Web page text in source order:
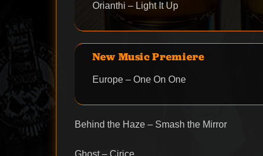
Orianthi – Light It Up
New Music Premiere
Europe – One On One
Behind the Haze – Smash the Mirror
Ghost – Cirice